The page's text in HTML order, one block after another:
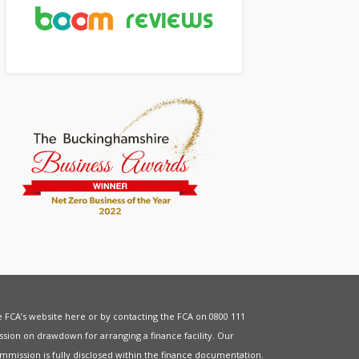
website here or by contacting the FCA on 0800 111
on drawdown for arranging a finance facility. Our
is fully disclosed within the finance documentation.